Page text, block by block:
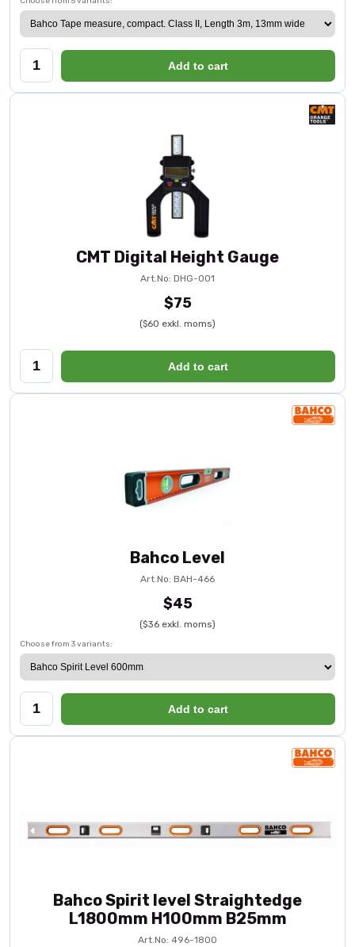
Add to cart
CMT Digital Height Gauge
Art.No: DHG-001
$75
($60 exkl. moms)
Add to cart
Bahco Level
Art.No: BAH-466
$45
($36 exkl. moms)
Choose from 3 variants:
Add to cart
Bahco Spirit level Straightedge
L1800mm H100mm B25mm
Art.No: 496-1800